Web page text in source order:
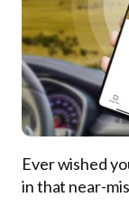
Ever wished
in that near-